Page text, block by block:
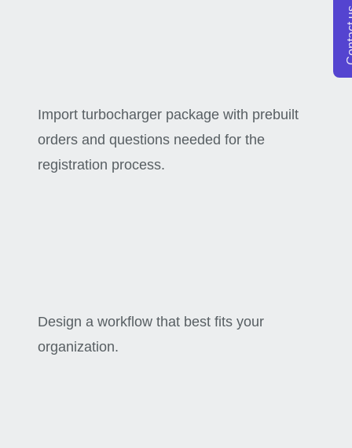
Import turbocharger package with prebuilt
orders and questions needed for the
registration process.
Design a workflow that best fits your
organization.